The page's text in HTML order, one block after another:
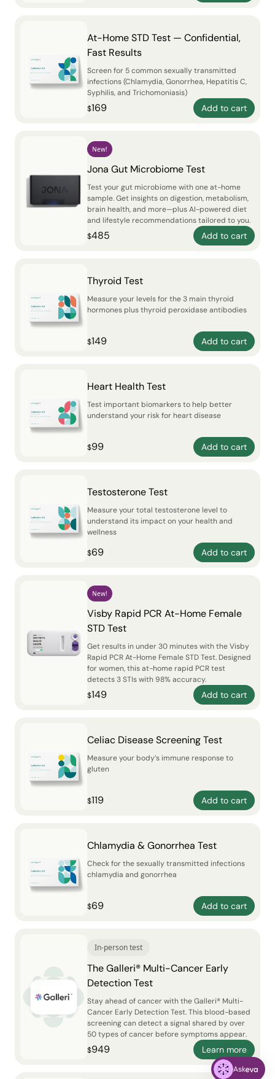
Ask
At-Home STD Test — Confidential,
Fast Results
Screen for 5 common sexually transmitted
infections (Chlamydia, Gonorrhea, Hepatitis C,
Syphilis, and Trichomoniasis)
$169 Add to cart
New!
Jona Gut Microbiome Test
Test your gut microbiome with one at-home
sample. Get insights on digestion, metabolism,
brain health, and more—plus AI-powered diet
and lifestyle recommendations tailored to you.
$485 Add to cart
Thyroid Test
Measure your levels for the 3 main thyroid
hormones plus thyroid peroxidase antibodies
$149 Add to cart
Heart Health Test
Test important biomarkers to help better
understand your risk for heart disease
$99 Add to cart
Testosterone Test
Measure your total testosterone level to
understand its impact on your health and
wellness
$69 Add to cart
New!
Visby Rapid PCR At-Home Female
STD Test
Get results in under 30 minutes with the Visby
Rapid PCR At-Home Female STD Test. Designed
for women, this at-home rapid PCR test
detects 3 STIs with 98% accuracy.
$149 Add to cart
Celiac Disease Screening Test
Measure your body’s immune response to
gluten
$119 Add to cart
Chlamydia & Gonorrhea Test
Check for the sexually transmitted infections
chlamydia and gonorrhea
$69 Add to cart
In-person test
The Galleri® Multi-Cancer Early
Detection Test
Stay ahead of cancer with the Galleri® Multi-
Cancer Early Detection Test. This blood-based
screening can detect a signal shared by over
50 types of cancer before symptoms appear.
$949 Learn more